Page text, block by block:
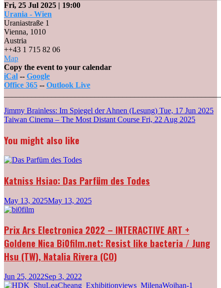
Fri, 25 Jul 2025 | 19:00
Urania - Wien
Uraniastraße 1
Vienna, 1010
Austria
++43 1 715 82 06
MapUrania
-
Wien
Copy the event to your calendar
iCal -- Google
Office 365 -- Outlook Live
Post
navigation
Jimmy Brainless: Im Spiegel der Ahnen (Lesung) Tue, 17 Jun 2025
Taiwan Cinema – The Most Distant Course Fri, 22 Aug 2025
You might also like
Katniss Hsiao: Das Parfüm des Todes
May 13, 2025May 13, 2025
Prix Ars Electronica 2022 – INTERACTIVE ART +
Goldene Nica Bi0film.net: Resist like bacteria / Jung
Hsu (TW), Natalia Rivera (CO)
Jun 25, 2022Sep 3, 2022